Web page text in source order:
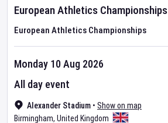
European Athletics Championships
European Athletics Championships
Alexander Stadium • Show on map
Birmingham, United Kingdom
Monday 10 Aug 2026
All day event